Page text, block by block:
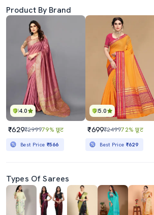
Product By Brand
4.0
₹629₹299979% छूट
Best Price ₹566
5.0
₹699₹249972% छूट
Best Price ₹629
Types Of Sarees